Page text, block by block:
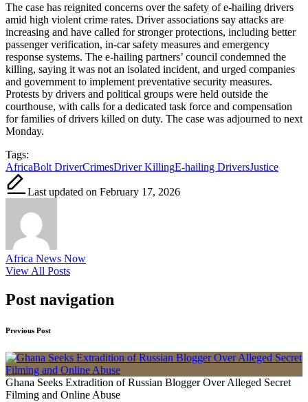
The case has reignited concerns over the safety of e-hailing drivers
amid high violent crime rates. Driver associations say attacks are
increasing and have called for stronger protections, including better
passenger verification, in-car safety measures and emergency
response systems. The e-hailing partners’ council condemned the
killing, saying it was not an isolated incident, and urged companies
and government to implement preventative security measures.
Protests by drivers and political groups were held outside the
courthouse, with calls for a dedicated task force and compensation
for families of drivers killed on duty. The case was adjourned to next
Monday.
Tags:
AfricaBolt DriverCrimesDriver KillingE-hailing DriversJustice
Last updated on February 17, 2026
Africa News Now
View All Posts
Post navigation
Previous Post
Ghana Seeks Extradition of Russian Blogger Over Alleged Secret
Filming and Online Abuse